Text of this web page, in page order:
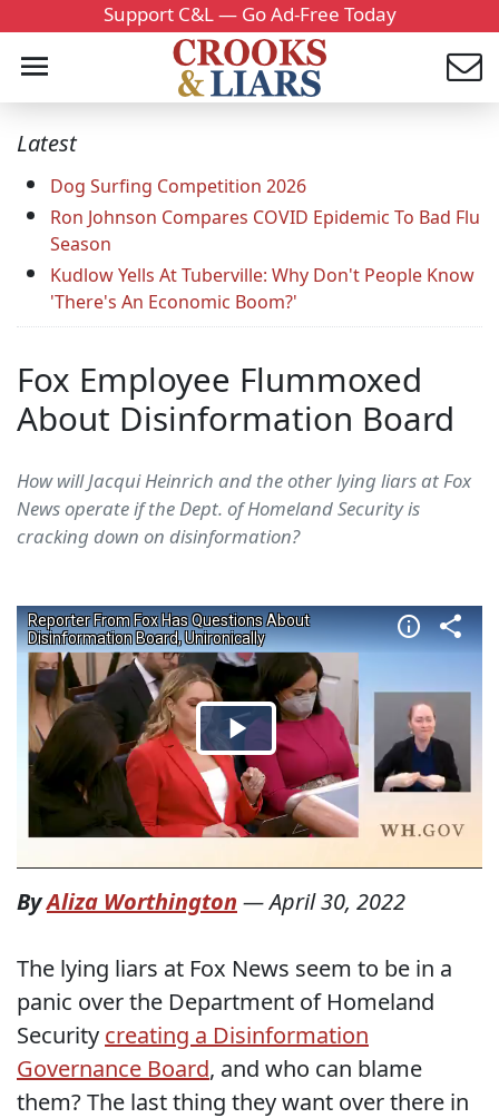
Support C&L — Go Ad-Free Today
Latest
Dog Surfing Competition 2026
Ron Johnson Compares COVID Epidemic To Bad Flu
Season
Kudlow Yells At Tuberville: Why Don't People Know
'There's An Economic Boom?'
Fox Employee Flummoxed
About Disinformation Board
How will Jacqui Heinrich and the other lying liars at Fox
News operate if the Dept. of Homeland Security is
cracking down on disinformation?
ByAliza Worthington —April 30, 2022
The lying liars at Fox News seem to be in a
panic over the Department of Homeland
Security creating a Disinformation
Governance Board, and who can blame
them? The last thing they want over there in